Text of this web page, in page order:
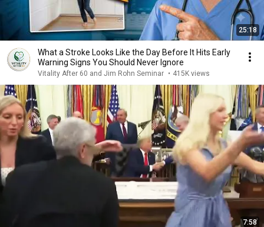
25:18
What a Stroke Looks Like the Day Before It Hits Early
Warning Signs You Should Never Ignore
Vitality After 60 and Jim Rohn Seminar • 415K views
7:58